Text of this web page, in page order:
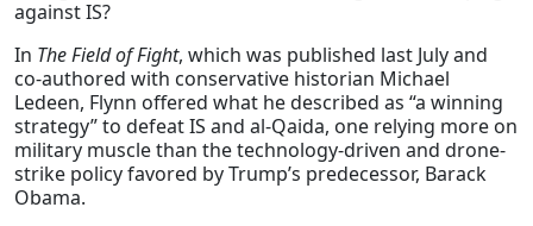
against IS?
In The Field of Fight, which was published last July and
co-authored with conservative historian Michael
Ledeen, Flynn offered what he described as “a winning
strategy” to defeat IS and al-Qaida, one relying more on
military muscle than the technology-driven and drone-
strike policy favored by Trump’s predecessor, Barack
Obama.